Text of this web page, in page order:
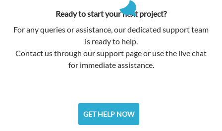
Ready to start your next project?
For any queries or assistance, our dedicated support team
is ready to help.
Contact us through our support page or use the live chat
for immediate assistance.
GET HELP NOW